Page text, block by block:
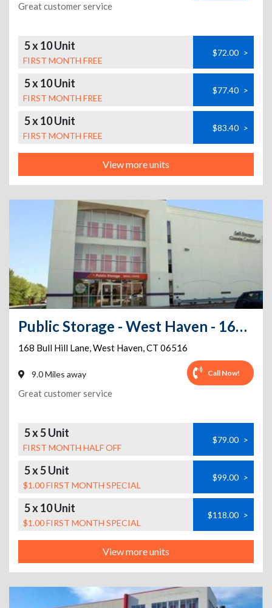
Great customer service
5 x 10 Unit
FIRST MONTH FREE
$72.00 >
5 x 10 Unit
FIRST MONTH FREE
$77.40 >
5 x 10 Unit
FIRST MONTH FREE
$83.40 >
View more units
Public Storage - West Haven - 168 Bull Hill Lane
168 Bull Hill Lane,West Haven,CT 06516
9.0 Miles away Call Now!
Great customer service
5 x 5 Unit
FIRST MONTH HALF OFF
$79.00 >
5 x 5 Unit
$1.00 FIRST MONTH SPECIAL
$99.00 >
5 x 10 Unit
$1.00 FIRST MONTH SPECIAL
$118.00 >
View more units